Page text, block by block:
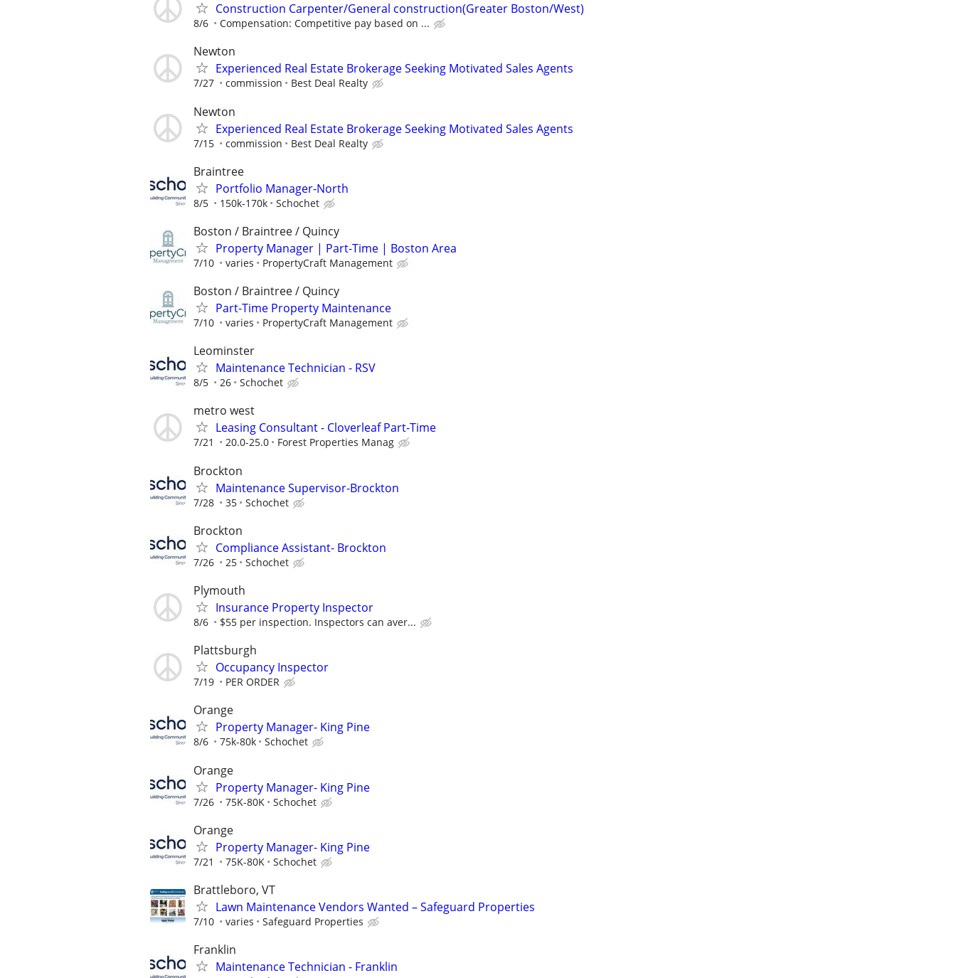
Construction Carpenter/General construction(Greater Boston/West)
8/6 Compensation: Competitive pay based on ...
Newton
Experienced Real Estate Brokerage Seeking Motivated Sales Agents
7/27 commission Best Deal Realty
Newton
Experienced Real Estate Brokerage Seeking Motivated Sales Agents
7/15 commission Best Deal Realty
Braintree
Portfolio Manager-North
8/5 150k-170k Schochet
Boston / Braintree / Quincy
Property Manager | Part-Time | Boston Area
7/10 varies PropertyCraft Management
Boston / Braintree / Quincy
Part-Time Property Maintenance
7/10 varies PropertyCraft Management
Leominster
Maintenance Technician - RSV
8/5 26 Schochet
metro west
Leasing Consultant - Cloverleaf Part-Time
7/21 20.0-25.0 Forest Properties Manag
Brockton
Maintenance Supervisor-Brockton
7/28 35 Schochet
Brockton
Compliance Assistant- Brockton
7/26 25 Schochet
Plymouth
Insurance Property Inspector
8/6 $55 per inspection. Inspectors can aver...
Plattsburgh
Occupancy Inspector
7/19 PER ORDER
Orange
Property Manager- King Pine
8/6 75k-80k Schochet
Orange
Property Manager- King Pine
7/26 75K-80K Schochet
Orange
Property Manager- King Pine
7/21 75K-80K Schochet
Brattleboro, VT
Lawn Maintenance Vendors Wanted – Safeguard Properties
7/10 varies Safeguard Properties
Franklin
Maintenance Technician - Franklin